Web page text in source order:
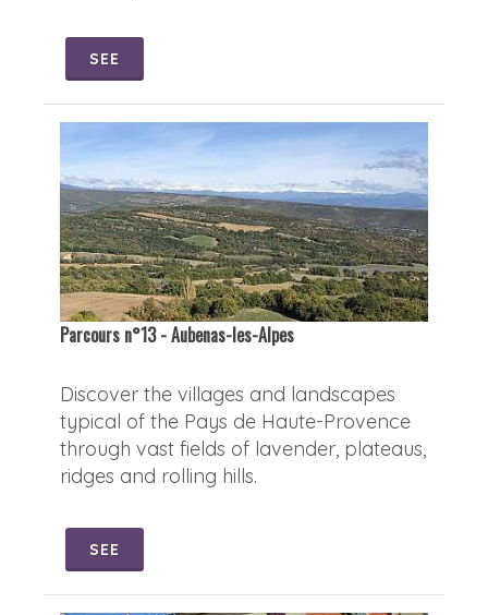
SEE
Parcours n°13 - Aubenas-les-Alpes
Discover the villages and landscapes
typical of the Pays de Haute-Provence
through vast fields of lavender, plateaus,
ridges and rolling hills.
SEE